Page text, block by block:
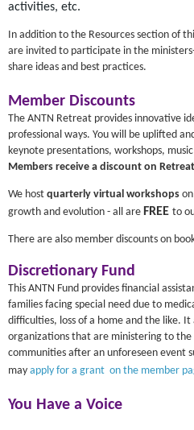
activities, etc.
In addition to the Resources section of
are invited to participate in the
share ideas and best practices.
Member Discounts
The ANTN Retreat provides innovative
professional ways. You will be uplifted
keynote presentations, workshops,
Members receive a discount on
We host quarterly virtual workshops
growth and evolution - all are FREE to
There are also member discounts on
Discretionary Fund
This ANTN Fund provides financial
families facing special need due to
difficulties, loss of a home and the like.
organizations that are ministering to
communities after an unforeseen event
may apply for a grant on the member
You Have a Voice